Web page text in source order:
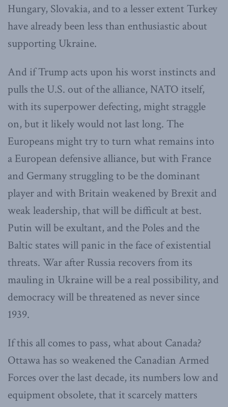
Hungary, Slovakia, and to a lesser extent Turkey
have already been less than enthusiastic about
supporting Ukraine.
And if Trump acts upon his worst instincts and
pulls the U.S. out of the alliance, NATO itself,
with its superpower defecting, might straggle
on, but it likely would not last long. The
Europeans might try to turn what remains into
a European defensive alliance, but with France
and Germany struggling to be the dominant
player and with Britain weakened by Brexit and
weak leadership, that will be difficult at best.
Putin will be exultant, and the Poles and the
Baltic states will panic in the face of existential
threats. War after Russia recovers from its
mauling in Ukraine will be a real possibility, and
democracy will be threatened as never since
1939.
If this all comes to pass, what about Canada?
Ottawa has so weakened the Canadian Armed
Forces over the last decade, its numbers low and
equipment obsolete, that it scarcely matters